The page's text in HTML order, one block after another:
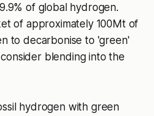
of global hydrogen.
of approximately 100Mt of
to decarbonise to 'green'
blending into the
hydrogen with green